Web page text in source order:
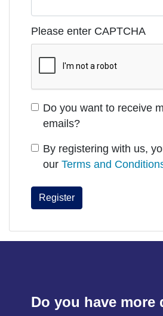
Please enter CAPTCHA
Do you want to receive
emails?
By registering with us,
our Terms and
Do you have more